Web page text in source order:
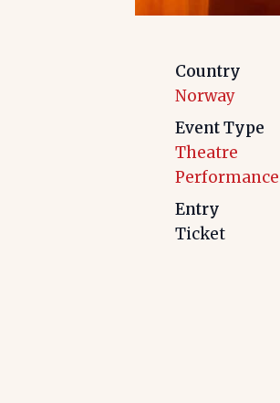
Country
Norway
Event Type
Theatre
Performance
Entry
Ticket